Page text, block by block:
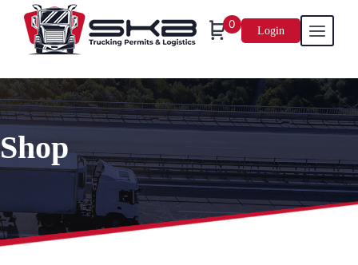
0
Login
to
content
Shop